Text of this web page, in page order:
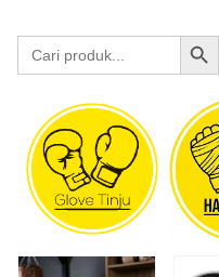
Search
for:
Search Button